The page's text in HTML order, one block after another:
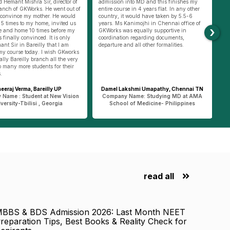
MD and this finishes my
in 4 years flat. In any other
have taken by 5.5-6
in Chennai office of
equally supportive in
regarding documents,
all other formalities.
Umapathy, Chennai TN
Name: Studying MD at AMA
of Medicine- Philippines
RTGS was also very difficult. Thanks to
Amit Pandey Sir, who is Gkworks Varanasi
incharge, he helped us to do all small
things. Going with us to get forex to
helping us doing RTGS for fee payment,
he was always there with us. He only
helped us to apply for passport online and
Shrishti Rai, Ghazipur UP
Company Name : Students at Jalalabad
State University – Kyrgyzstan
›
read all
& BDS Admission 2026: Last Month NEET
Tips, Best Books & Reality Check for